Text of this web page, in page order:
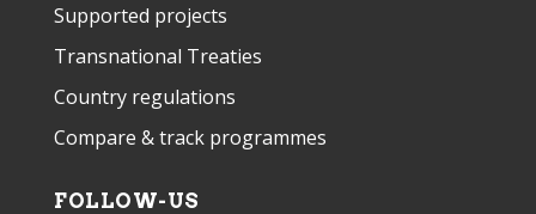
Supported projects
Transnational Treaties
Country regulations
Compare & track programmes
FOLLOW-US